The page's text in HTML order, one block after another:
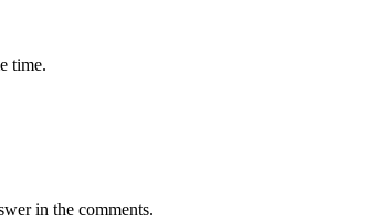
time.
in the comments.